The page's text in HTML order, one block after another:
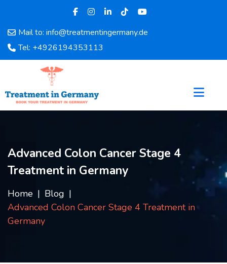
Mail to: info@treatmentingermany.de
Tel: +4926194353113
Home
About
Doctors
Testimonials
Disease
Blog
Advanced Colon Cancer Stage 4
Treatment in Germany
Home
Blog
Advanced Colon Cancer Stage 4 Treatment in
Germany